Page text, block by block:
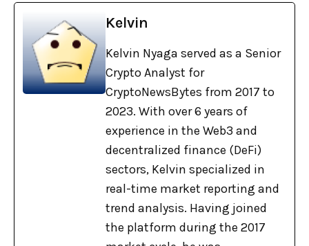
Kelvin
Kelvin Nyaga served as a Senior
Crypto Analyst for
CryptoNewsBytes from 2017 to
2023. With over 6 years of
experience in the Web3 and
decentralized finance (DeFi)
sectors, Kelvin specialized in
real-time market reporting and
trend analysis. Having joined
the platform during the 2017